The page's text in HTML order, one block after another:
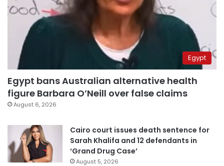
Egypt
Egypt bans Australian alternative health
figure Barbara O’Neill over false claims
August 6, 2026
Cairo court issues death sentence for
Sarah Khalifa and 12 defendants in
‘Grand Drug Case’
August 5, 2026